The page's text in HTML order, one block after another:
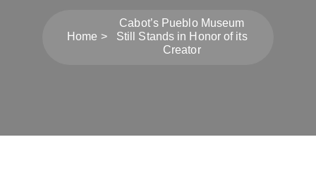
Home
Cabot’s Pueblo Museum
Still Stands in Honor of its
Creator